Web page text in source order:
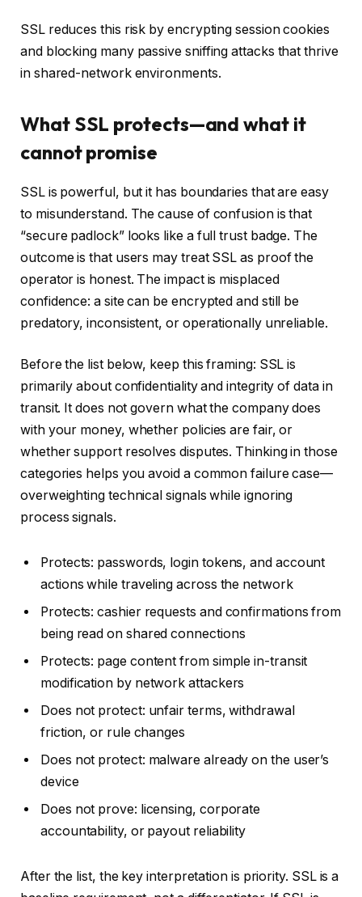
SSL reduces this risk by encrypting session cookies
and blocking many passive sniffing attacks that thrive
in shared-network environments.
What SSL protects—and what it
cannot promise
SSL is powerful, but it has boundaries that are easy
to misunderstand. The cause of confusion is that
“secure padlock” looks like a full trust badge. The
outcome is that users may treat SSL as proof the
operator is honest. The impact is misplaced
confidence: a site can be encrypted and still be
predatory, inconsistent, or operationally unreliable.
Before the list below, keep this framing: SSL is
primarily about confidentiality and integrity of data in
transit. It does not govern what the company does
with your money, whether policies are fair, or
whether support resolves disputes. Thinking in those
categories helps you avoid a common failure case—
overweighting technical signals while ignoring
process signals.
Protects: passwords, login tokens, and account
actions while traveling across the network
Protects: cashier requests and confirmations from
being read on shared connections
Protects: page content from simple in-transit
modification by network attackers
Does not protect: unfair terms, withdrawal
friction, or rule changes
Does not protect: malware already on the user’s
device
Does not prove: licensing, corporate
accountability, or payout reliability
After the list, the key interpretation is priority. SSL is a